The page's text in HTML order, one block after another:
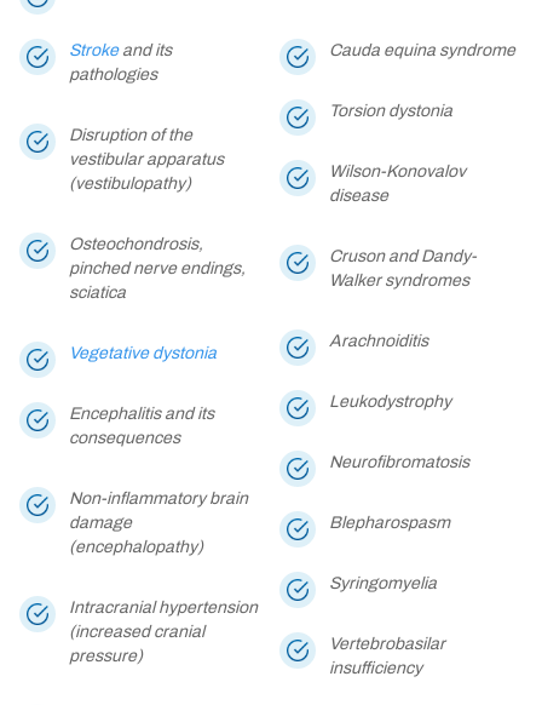
Strokeand its
pathologies
Disruption of the
vestibular apparatus
(vestibulopathy)
Osteochondrosis,
pinched nerve endings,
sciatica
Vegetative dystonia
Encephalitis and its
consequences
Non-inflammatory brain
damage
(encephalopathy)
Intracranial hypertension
(increased cranial
pressure)
Cauda equina syndrome
Torsion dystonia
Wilson-Konovalov
disease
Cruson and Dandy-
Walker syndromes
Arachnoiditis
Leukodystrophy
Neurofibromatosis
Blepharospasm
Syringomyelia
Vertebrobasilar
insufficiency